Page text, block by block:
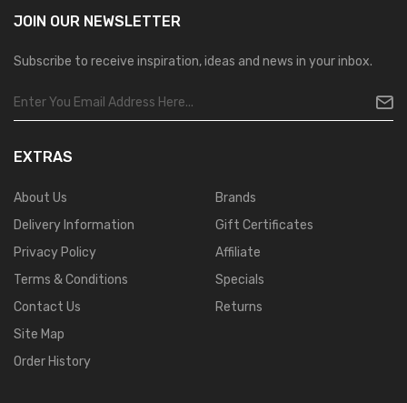
JOIN OUR NEWSLETTER
Subscribe to receive inspiration, ideas and news in your inbox.
EXTRAS
About Us
Delivery Information
Privacy Policy
Terms & Conditions
Contact Us
Site Map
Order History
Brands
Gift Certificates
Affiliate
Specials
Returns